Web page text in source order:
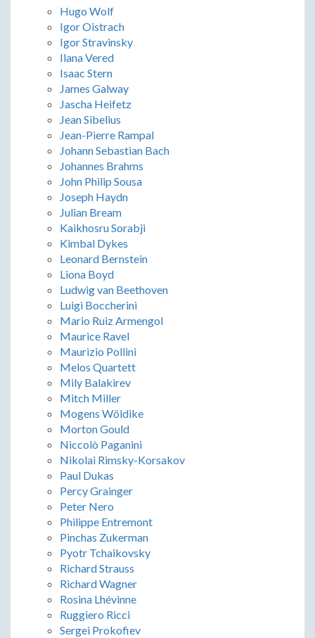
Hugo Wolf
Igor Oistrach
Igor Stravinsky
Ilana Vered
Isaac Stern
James Galway
Jascha Heifetz
Jean Sibelius
Jean-Pierre Rampal
Johann Sebastian Bach
Johannes Brahms
John Philip Sousa
Joseph Haydn
Julian Bream
Kaikhosru Sorabji
Kimbal Dykes
Leonard Bernstein
Liona Boyd
Ludwig van Beethoven
Luigi Boccherini
Mario Ruiz Armengol
Maurice Ravel
Maurizio Pollini
Melos Quartett
Mily Balakirev
Mitch Miller
Mogens Wöldike
Morton Gould
Niccolò Paganini
Nikolai Rimsky-Korsakov
Paul Dukas
Percy Grainger
Peter Nero
Philippe Entremont
Pinchas Zukerman
Pyotr Tchaikovsky
Richard Strauss
Richard Wagner
Rosina Lhévinne
Ruggiero Ricci
Sergei Prokofiev